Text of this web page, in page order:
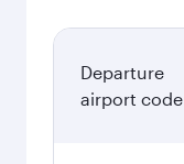
Departure
airport code